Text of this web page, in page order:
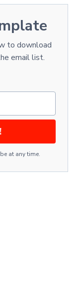
to download
email list.
at any time.